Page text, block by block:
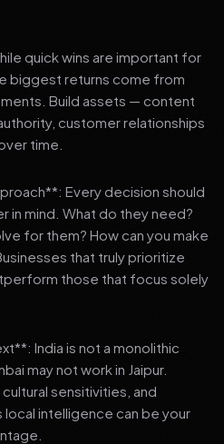
quick wins are important for
biggest returns come from
Build assets — content
customer relationships
time.
Every decision should
in mind. What do they need?
for them? How can you make
that truly prioritize
those that focus solely
India is not a monolithic
may not work in Jaipur.
sensitivities, and
intelligence can be your